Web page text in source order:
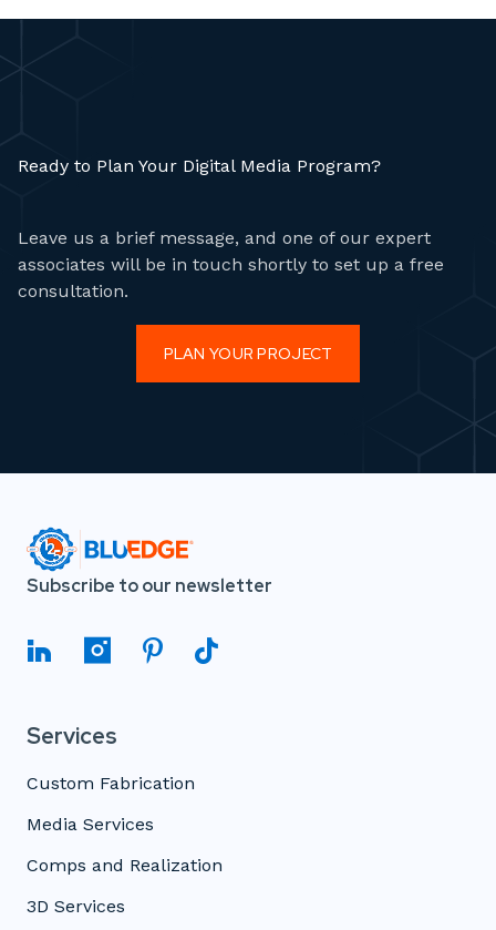
Ready to Plan Your Digital Media Program?
Leave us a brief message, and one of our expert
associates will be in touch shortly to set up a free
consultation.
PLAN YOUR PROJECT
Subscribe to our newsletter
Services
Custom Fabrication
Media Services
Comps and Realization
3D Services